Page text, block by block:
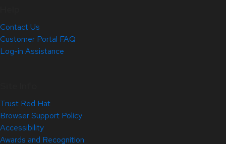
Contact Us
Customer Portal FAQ
Log-in Assistance
Trust Red Hat
Browser Support Policy
Accessibility
Awards and Recognition